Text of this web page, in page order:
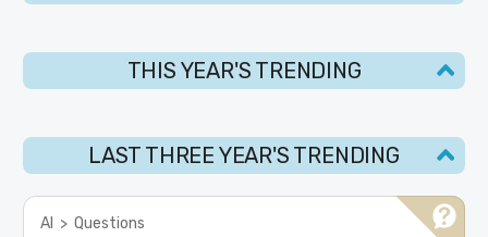
THIS YEAR'S TRENDING
LAST THREE YEAR'S TRENDING
AI > Questions